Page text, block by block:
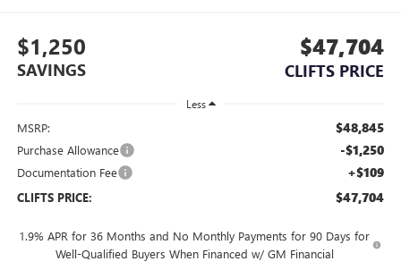
$1,250
SAVINGS
$47,704
CLIFTS PRICE
Less
MSRP: $48,845
Purchase Allowance -$1,250
Documentation Fee +$109
CLIFTS PRICE: $47,704
1.9% APR for 36 Months and No Monthly Payments for 90 Days for
Well-Qualified Buyers When Financed w/ GM Financial